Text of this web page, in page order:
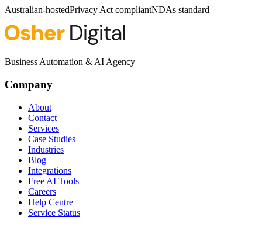
Australian-hostedPrivacy Act compliantNDAs standard
Business Automation & AI Agency
Company
About
Contact
Services
Case Studies
Industries
Blog
Integrations
Free AI Tools
Careers
Help Centre
Service Status